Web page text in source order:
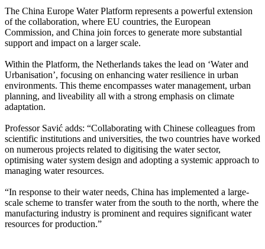
The China Europe Water Platform represents a powerful extension
of the collaboration, where EU countries, the European
Commission, and China join forces to generate more substantial
support and impact on a larger scale.
Within the Platform, the Netherlands takes the lead on ‘Water and
Urbanisation’, focusing on enhancing water resilience in urban
environments. This theme encompasses water management, urban
planning, and liveability all with a strong emphasis on climate
adaptation.
Professor Savić adds: “Collaborating with Chinese colleagues from
scientific institutions and universities, the two countries have worked
on numerous projects related to digitising the water sector,
optimising water system design and adopting a systemic approach to
managing water resources.
“In response to their water needs, China has implemented a large-
scale scheme to transfer water from the south to the north, where the
manufacturing industry is prominent and requires significant water
resources for production.”